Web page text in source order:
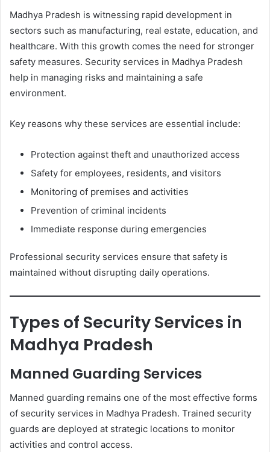
Madhya Pradesh is witnessing rapid development in
sectors such as manufacturing, real estate, education, and
healthcare. With this growth comes the need for stronger
safety measures. Security services in Madhya Pradesh
help in managing risks and maintaining a safe
environment.
Key reasons why these services are essential include:
Protection against theft and unauthorized access
Safety for employees, residents, and visitors
Monitoring of premises and activities
Prevention of criminal incidents
Immediate response during emergencies
Professional security services ensure that safety is
maintained without disrupting daily operations.
Types of Security Services in
Madhya Pradesh
Manned Guarding Services
Manned guarding remains one of the most effective forms
of security services in Madhya Pradesh. Trained security
guards are deployed at strategic locations to monitor
activities and control access.